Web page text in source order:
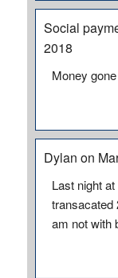
Social
2018
Money
Dylan on
Last night
transacated
am not with